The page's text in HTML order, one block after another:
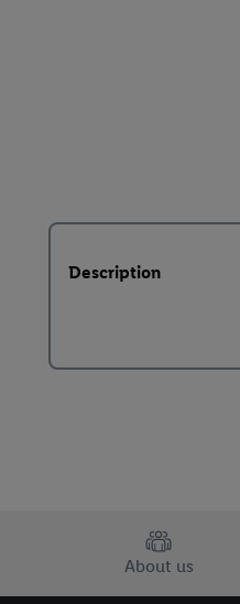
Description
About us